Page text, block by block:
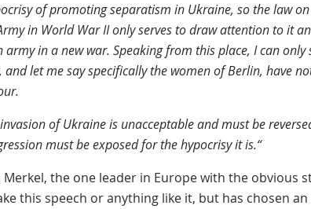
of promoting separatism in Ukraine, so the law
in World War II only serves to draw attention to it
army in a new war. Speaking from this place, I can
and let me say specifically the women of Berlin, have
invasion of Ukraine is unacceptable and must be
must be exposed for the hypocrisy it is.“
Merkel, the one leader in Europe with the obvious
this speech or anything like it, but has chosen